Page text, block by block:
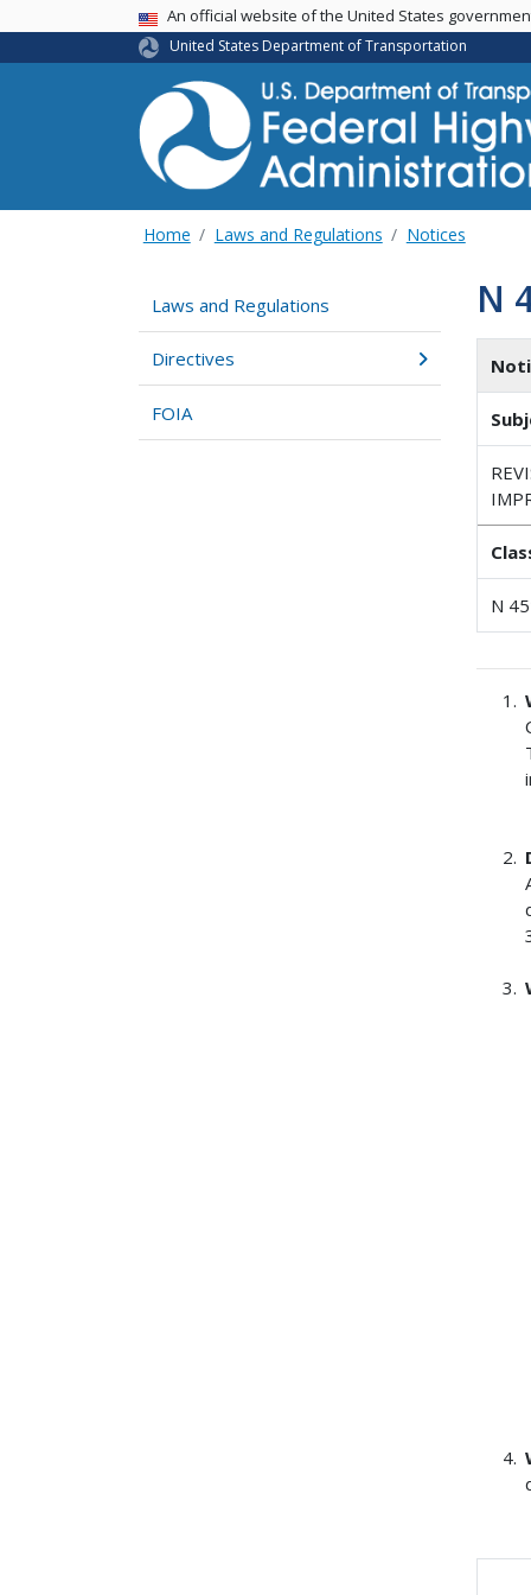
USA BannerAn official website of the United States
United States Department of Transportation
Home Laws and Regulations Notices
Laws and Regulations
Directives
FOIA
N
N